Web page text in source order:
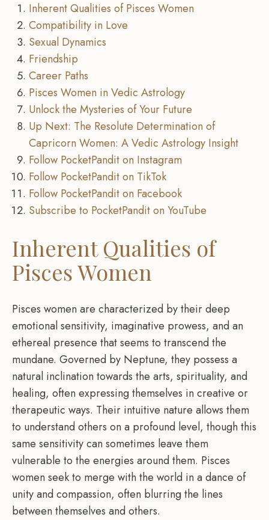
Inherent Qualities of Pisces Women
Compatibility in Love
Sexual Dynamics
Friendship
Career Paths
Pisces Women in Vedic Astrology
Unlock the Mysteries of Your Future
Up Next: The Resolute Determination of
Capricorn Women: A Vedic Astrology Insight
Follow PocketPandit on Instagram
Follow PocketPandit on TikTok
Follow PocketPandit on Facebook
Subscribe to PocketPandit on YouTube
Inherent Qualities of
Pisces Women
Pisces women are characterized by their deep
emotional sensitivity, imaginative prowess, and an
ethereal presence that seems to transcend the
mundane. Governed by Neptune, they possess a
natural inclination towards the arts, spirituality, and
healing, often expressing themselves in creative or
therapeutic ways. Their intuitive nature allows them
to understand others on a profound level, though this
same sensitivity can sometimes leave them
vulnerable to the energies around them. Pisces
women seek to merge with the world in a dance of
unity and compassion, often blurring the lines
between themselves and others.